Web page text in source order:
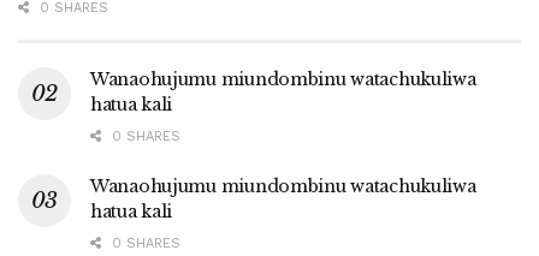
0 SHARES
Wanaohujumu miundombinu watachukuliwa
hatua kali
0 SHARES
Wanaohujumu miundombinu watachukuliwa
hatua kali
0 SHARES